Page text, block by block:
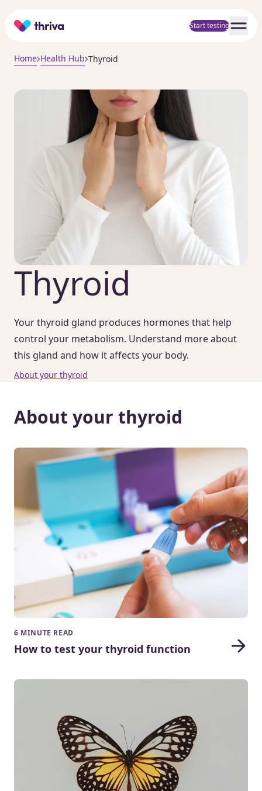
Home Start testing
Home Health Hub Thyroid
Thyroid
Your thyroid gland produces hormones that help
control your metabolism. Understand more about
this gland and how it affects your body.
About your thyroid
About your thyroid
6 MINUTE READ
How to test your thyroid function